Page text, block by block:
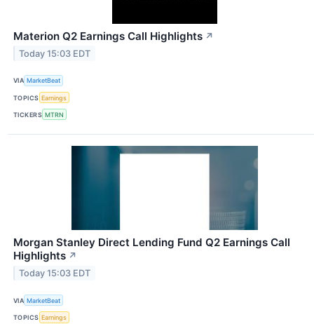
Materion Q2 Earnings Call Highlights ↗
Today 15:03 EDT
VIA MarketBeat
TOPICS Earnings
TICKERS MTRN
Morgan Stanley Direct Lending Fund Q2 Earnings Call
Highlights ↗
Today 15:03 EDT
VIA MarketBeat
TOPICS Earnings